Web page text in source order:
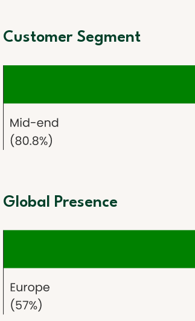
Customer Segment
Global Presence